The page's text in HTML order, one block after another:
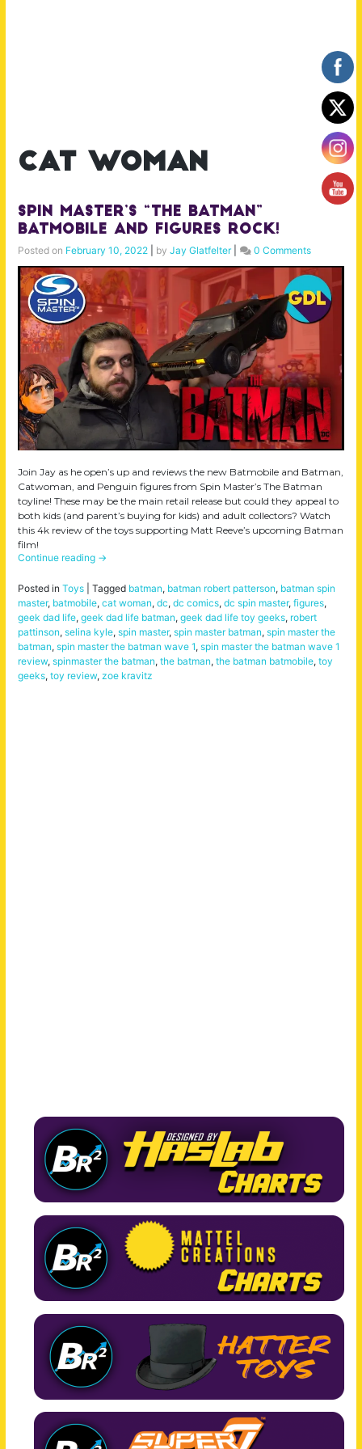
cat woman
Spin Master’s “The Batman”
Batmobile and Figures Rock!
Posted on February 10, 2022 by Jay Glatfelter| 0 Comments
Join Jay as he open’s up and reviews the new Batmobile and Batman,
Catwoman, and Penguin figures from Spin Master’s The Batman
toyline! These may be the main retail release but could they appeal to
both kids (and parent’s buying for kids) and adult collectors? Watch
this 4k review of the toys supporting Matt Reeve’s upcoming Batman
film!
Continue reading →
Posted in Toys Tagged batman, batman robert patterson, batman spin
master, batmobile, cat woman, dc, dc comics, dc spin master, figures,
geek dad life, geek dad life batman, geek dad life toy geeks, robert
pattinson, selina kyle, spin master, spin master batman, spin master the
batman, spin master the batman wave 1, spin master the batman wave 1
review, spinmaster the batman, the batman, the batman batmobile, toy
geeks, toy review, zoe kravitz